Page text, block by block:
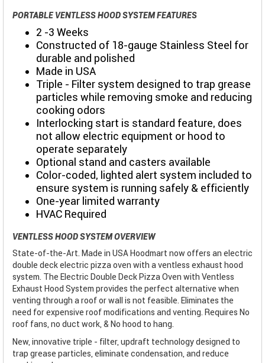
PORTABLE VENTLESS HOOD SYSTEM FEATURES
2 -3 Weeks
Constructed of 18-gauge Stainless Steel for
durable and polished
Made in USA
Triple - Filter system designed to trap grease
particles while removing smoke and reducing
cooking odors
Interlocking start is standard feature, does
not allow electric equipment or hood to
operate separately
Optional stand and casters available
Color-coded, lighted alert system included to
ensure system is running safely & efficiently
One-year limited warranty
HVAC Required
VENTLESS HOOD SYSTEM OVERVIEW
State-of-the-Art. Made in USA Hoodmart now offers an electric
double deck electric pizza oven with a ventless exhaust hood
system. The Electric Double Deck Pizza Oven with Ventless
Exhaust Hood System provides the perfect alternative when
venting through a roof or wall is not feasible. Eliminates the
need for expensive roof modifications and venting. Requires No
roof fans, no duct work, & No hood to hang.
New, innovative triple - filter, updraft technology designed to
trap grease particles, eliminate condensation, and reduce